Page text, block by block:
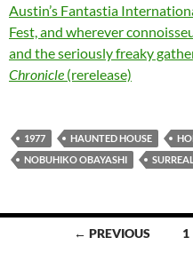
Austin’s Fantastia
Fest, and wherever
and the seriously freaky
Chronicle (rerelease)
1977 HAUNTED HOUSE
NOBUHIKO OBAYASHI
← PREVIOUS 1